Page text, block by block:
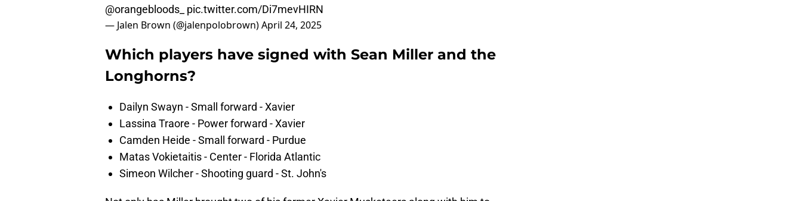
@orangebloods_
pic.twitter.com/Di7mevHIRN
— Jalen Brown (@jalenpolobrown)April 24, 2025
Which players have signed with Sean Miller and the
Longhorns?
Dailyn Swayn - Small forward - Xavier
Lassina Traore - Power forward - Xavier
Camden Heide - Small forward - Purdue
Matas Vokietaitis - Center - Florida Atlantic
Simeon Wilcher - Shooting guard - St. John's